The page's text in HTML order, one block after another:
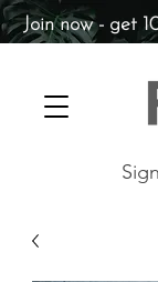
Join now - get